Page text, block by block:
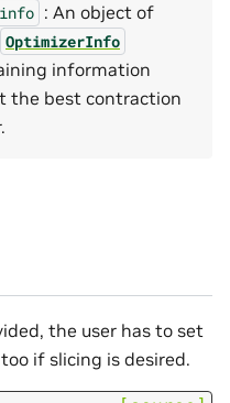
: An object of
OptimizerInfo
information
the best contraction
the user has to set
if slicing is desired.